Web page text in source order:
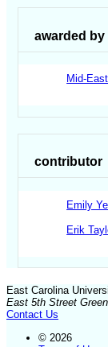
awarded by
Mid-
contributor
Emily
Erik
East Carolina
East 5th Street
Contact Us
© 2026